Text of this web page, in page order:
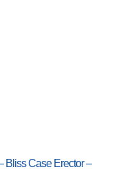
Bliss Case Erector –